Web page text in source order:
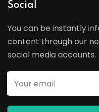
Social
You can be instantly
content through our
social media accounts.